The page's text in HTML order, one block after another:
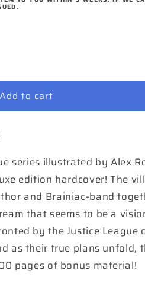
Add to cart
series illustrated by Alex
edition hardcover! The
and Brainiac-band
that seems to be a
by the Justice League
as their true plans unfold,
pages of bonus material!